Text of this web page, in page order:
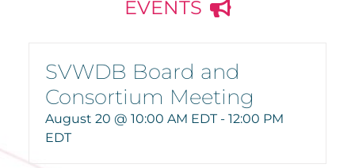
EVENTS
SVWDB Board and
Consortium Meeting
August 20 @ 10:00 AM EDT- 12:00 PM
EDT